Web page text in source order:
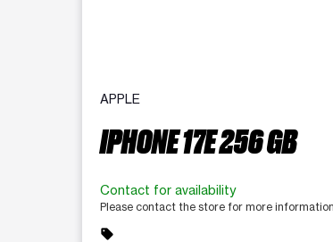
APPLE
IPHONE 17E 256 GB
Contact for availability
Please contact the store for more information.
sell